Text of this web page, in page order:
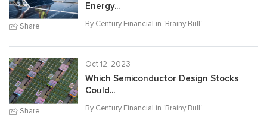
Share
Energy...
By Century Financial in 'Brainy Bull'
Share
Oct 12, 2023
Which Semiconductor Design Stocks
Could...
By Century Financial in 'Brainy Bull'